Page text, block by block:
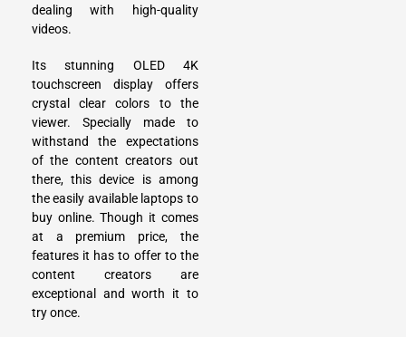
dealing with high-quality
videos.
Its stunning OLED 4K
touchscreen display offers
crystal clear colors to the
viewer. Specially made to
withstand the expectations
of the content creators out
there, this device is among
the easily available laptops to
buy online. Though it comes
at a premium price, the
features it has to offer to the
content creators are
exceptional and worth it to
try once.